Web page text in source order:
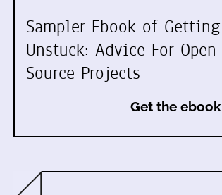
Sampler Ebook of Getting
Unstuck: Advice For Open
Source Projects
Get the ebook